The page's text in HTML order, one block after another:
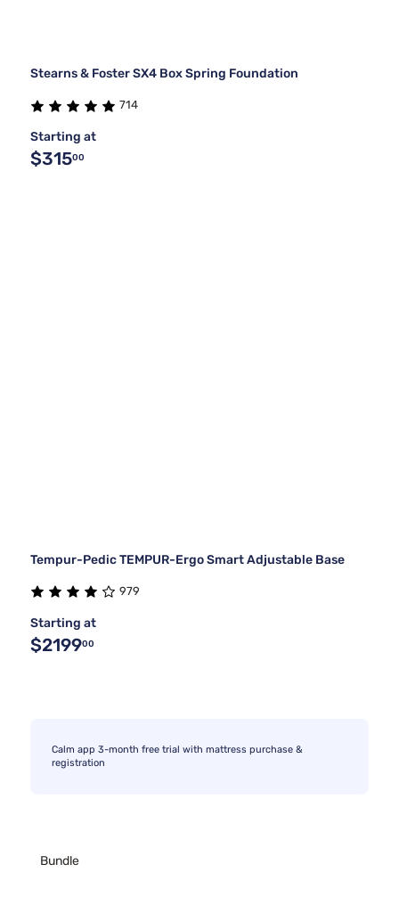
Stearns & Foster SX4 Box Spring Foundation
714
Starting at
$31500
Tempur-Pedic TEMPUR-Ergo Smart Adjustable Base
979
Starting at
$219900
Calm app 3-month free trial with mattress purchase &
registration
Bundle